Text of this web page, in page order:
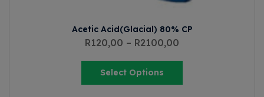
Acetic Acid(Glacial) 80% CP
R120,00 – R2100,00
Select Options